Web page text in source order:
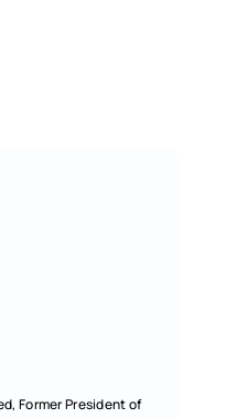
Former President of